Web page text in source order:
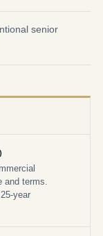
senior
and terms.
year